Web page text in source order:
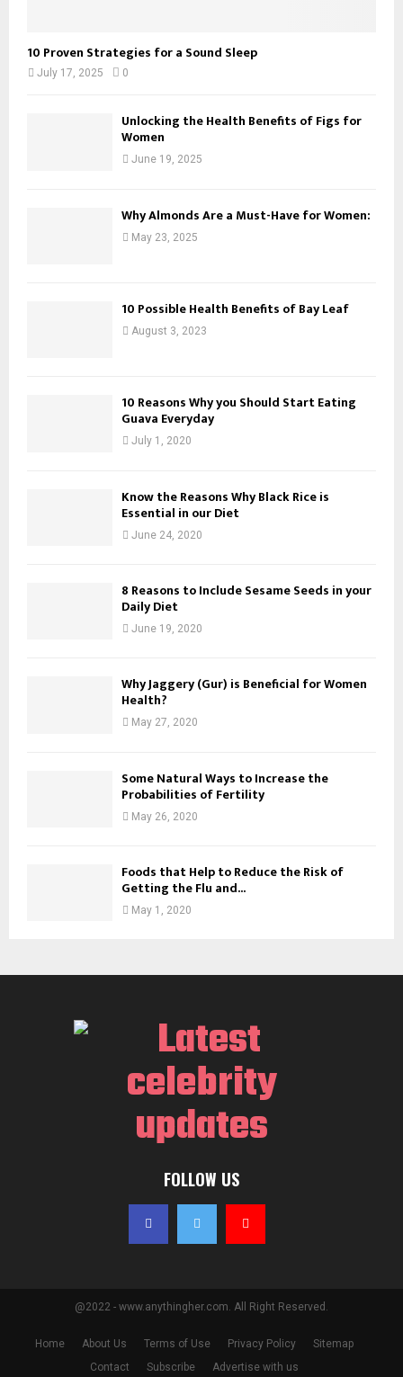
10 Proven Strategies for a Sound Sleep
July 17, 2025 0
Unlocking the Health Benefits of Figs for
Women
June 19, 2025
Why Almonds Are a Must-Have for Women:
May 23, 2025
10 Possible Health Benefits of Bay Leaf
August 3, 2023
10 Reasons Why you Should Start Eating
Guava Everyday
July 1, 2020
Know the Reasons Why Black Rice is
Essential in our Diet
June 24, 2020
8 Reasons to Include Sesame Seeds in your
Daily Diet
June 19, 2020
Why Jaggery (Gur) is Beneficial for Women
Health?
May 27, 2020
Some Natural Ways to Increase the
Probabilities of Fertility
May 26, 2020
Foods that Help to Reduce the Risk of
Getting the Flu and...
May 1, 2020
FOLLOW US
@2022 - www.anythingher.com. All Right Reserved.
Home About Us Terms of Use Privacy Policy
Sitemap
Contact
Subscribe Advertise with us